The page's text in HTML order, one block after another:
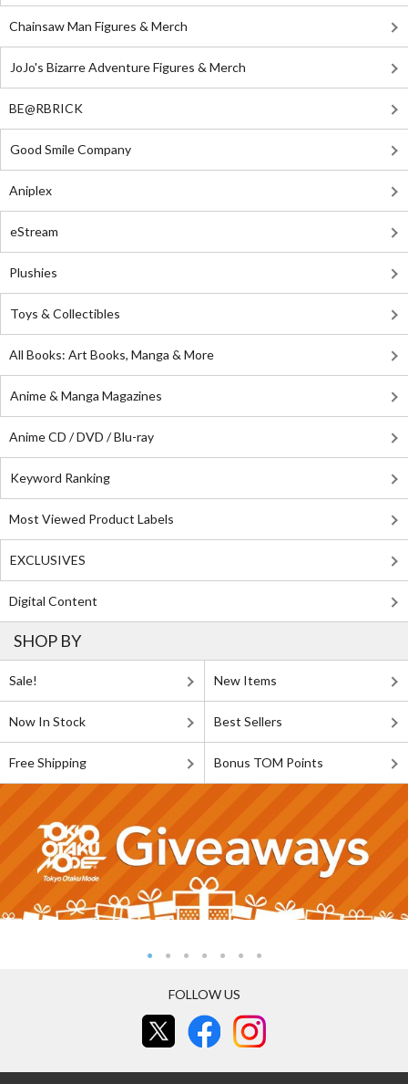
Chainsaw Man Figures & Merch
JoJo's Bizarre Adventure Figures & Merch
BE@RBRICK
Good Smile Company
Aniplex
eStream
Plushies
Toys & Collectibles
All Books: Art Books, Manga & More
Anime & Manga Magazines
Anime CD / DVD / Blu-ray
Keyword Ranking
Most Viewed Product Labels
EXCLUSIVES
Digital Content
SHOP BY
Sale! New Items
Now In Stock Best Sellers
Free Shipping Bonus TOM Points
FOLLOW US